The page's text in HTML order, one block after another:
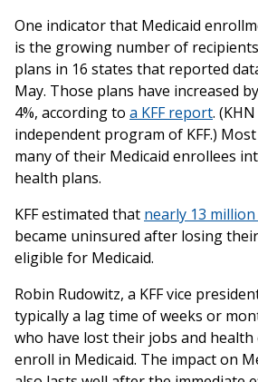
One indicator that Medicaid
is the growing number of
plans in 16 states that reported
May. Those plans have increased
4%, according to a KFF report.
independent program of KFF.)
many of their Medicaid enrollees
health plans.
KFF estimated that nearly 13
became uninsured after losing
eligible for Medicaid.
Robin Rudowitz, a KFF vice
typically a lag time of weeks or
who have lost their jobs and health
enroll in Medicaid. The impact on